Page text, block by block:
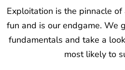
Exploitation is the pinnacle
fun and is our endgame. We
fundamentals and take a
most likely to